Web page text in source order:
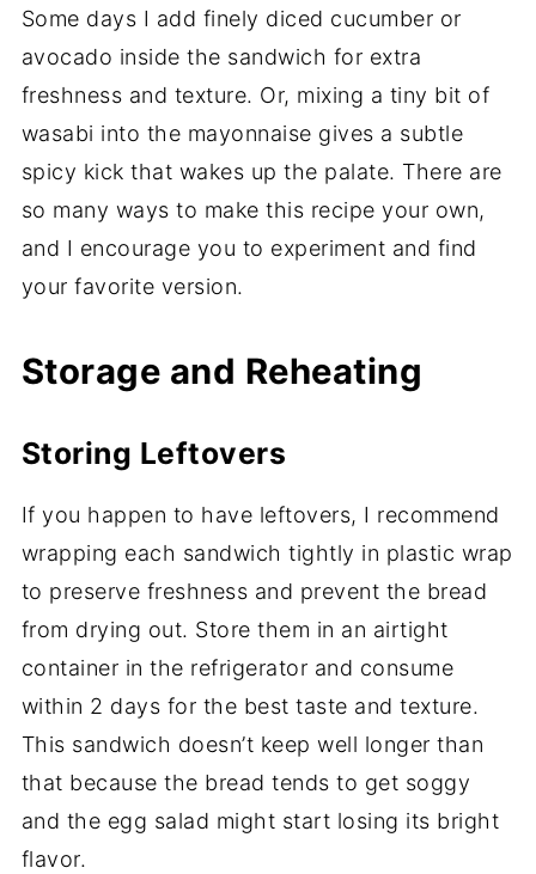
Some days I add finely diced cucumber or
avocado inside the sandwich for extra
freshness and texture. Or, mixing a tiny bit of
wasabi into the mayonnaise gives a subtle
spicy kick that wakes up the palate. There are
so many ways to make this recipe your own,
and I encourage you to experiment and find
your favorite version.
Storage and Reheating
Storing Leftovers
If you happen to have leftovers, I recommend
wrapping each sandwich tightly in plastic wrap
to preserve freshness and prevent the bread
from drying out. Store them in an airtight
container in the refrigerator and consume
within 2 days for the best taste and texture.
This sandwich doesn’t keep well longer than
that because the bread tends to get soggy
and the egg salad might start losing its bright
flavor.